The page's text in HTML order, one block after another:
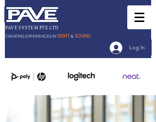
PAVE SYSTEM PTE LTD
CREATING EXPERIENCES IN SIGHT & SOUND
Log In